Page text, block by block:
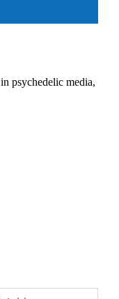
psychedelic media,